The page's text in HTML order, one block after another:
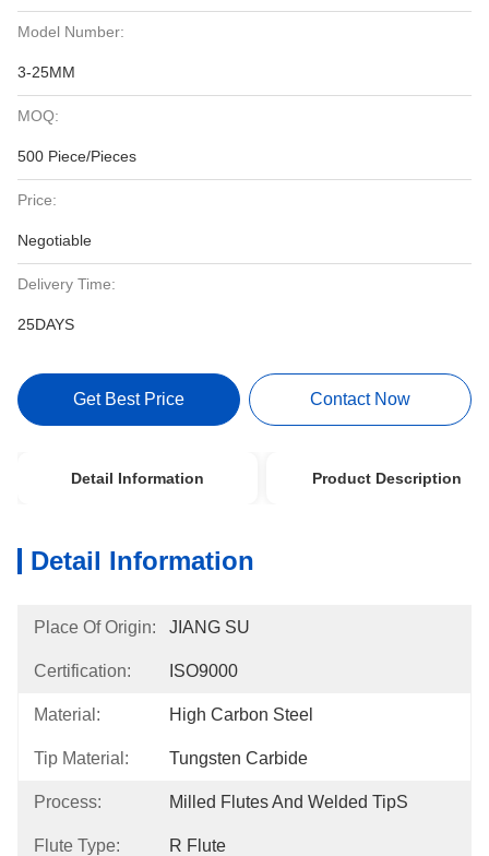
Model Number:
3-25MM
MOQ:
500 Piece/Pieces
Price:
Negotiable
Delivery Time:
25DAYS
Get Best Price Contact Now
Detail Information Product Description
Detail Information
Place Of Origin: JIANG SU
Certification: ISO9000
Material: High Carbon Steel
Tip Material: Tungsten Carbide
Process: Milled Flutes And Welded TipS
Flute Type: R Flute